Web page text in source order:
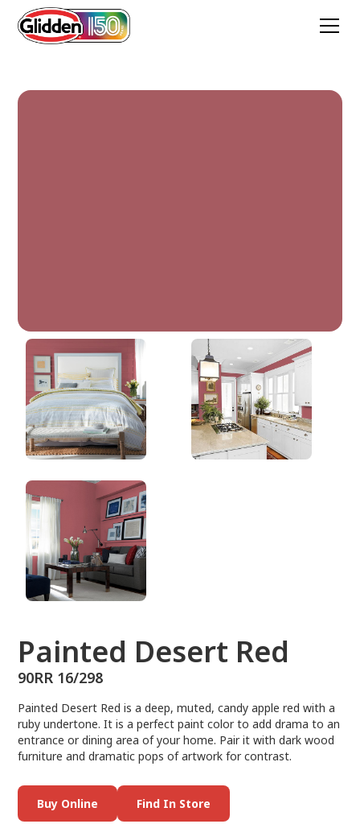
Painted Desert Red
90RR 16/298
Painted Desert Red
90RR 16/298
Painted Desert Red is a deep, muted, candy apple red with a
ruby undertone. It is a perfect paint color to add drama to an
entrance or dining area of your home. Pair it with dark wood
furniture and dramatic pops of artwork for contrast.
Buy Online Find In Store